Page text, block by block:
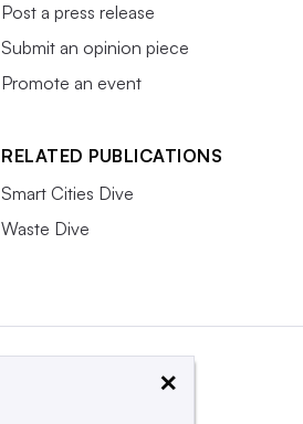
Post a press release
Submit an opinion piece
Promote an event
RELATED PUBLICATIONS
Smart Cities Dive
Waste Dive
×